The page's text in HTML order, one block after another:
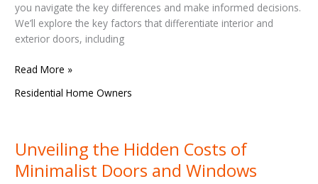
you navigate the key differences and make informed decisions.
We’ll explore the key factors that differentiate interior and
exterior doors, including
Choice
Read More »
Residential Home Owners
Unveiling the Hidden Costs of
Minimalist Doors and Windows
Unveiling
Hidden